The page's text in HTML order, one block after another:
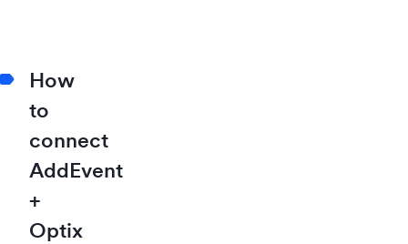
How
to
connect
AddEvent
+
Optix